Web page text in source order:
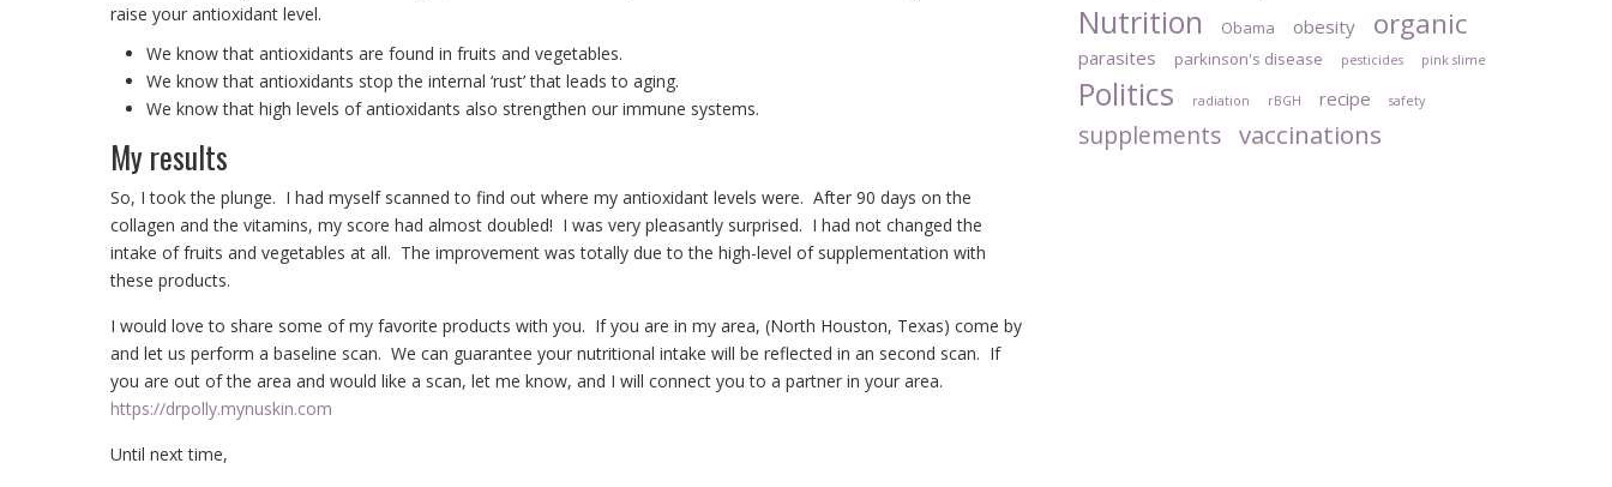
raise your antioxidant level.
We know that antioxidants are found in fruits and vegetables.
We know that antioxidants stop the internal ‘rust’ that leads to aging.
We know that high levels of antioxidants also strengthen our immune systems.
My results
So, I took the plunge. I had myself scanned to find out where my antioxidant levels were. After 90 days on the
collagen and the vitamins, my score had almost doubled! I was very pleasantly surprised. I had not changed the
intake of fruits and vegetables at all. The improvement was totally due to the high-level of supplementation with
these products.
I would love to share some of my favorite products with you. If you are in my area, (North Houston, Texas) come by
and let us perform a baseline scan. We can guarantee your nutritional intake will be reflected in an second scan. If
you are out of the area and would like a scan, let me know, and I will connect you to a partner in your area.
https://drpolly.mynuskin.com
Until next time,
Nutrition Obama obesity organic
parasites parkinson's disease pesticides pink slime
Politics radiation rBGH recipe safety
supplements vaccinations